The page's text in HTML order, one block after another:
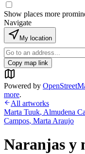
Show places more
Navigate
My location
Copy map link
Powered by
more.
All artworks
Marta Tuuk, Almudena
Campos, Marta Araujo
Naranjas y